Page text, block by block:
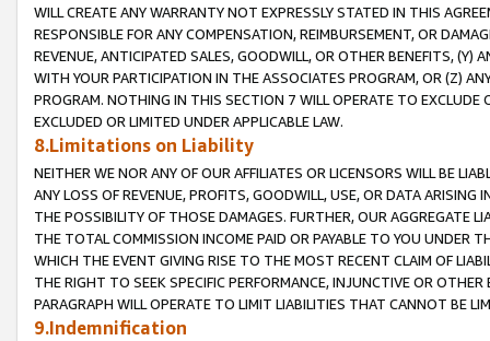
WILL CREATE ANY WARRANTY NOT EXPRESSLY STATED IN THIS
RESPONSIBLE FOR ANY COMPENSATION, REIMBURSEMENT, OR
REVENUE, ANTICIPATED SALES, GOODWILL, OR OTHER BENEFITS,
WITH YOUR PARTICIPATION IN THE ASSOCIATES PROGRAM, OR (Z)
PROGRAM. NOTHING IN THIS SECTION 7 WILL OPERATE TO
EXCLUDED OR LIMITED UNDER APPLICABLE LAW.
8.Limitations on Liability
NEITHER WE NOR ANY OF OUR AFFILIATES OR LICENSORS WILL BE
ANY LOSS OF REVENUE, PROFITS, GOODWILL, USE, OR DATA ARISING
THE POSSIBILITY OF THOSE DAMAGES. FURTHER, OUR AGGREGATE
THE TOTAL COMMISSION INCOME PAID OR PAYABLE TO YOU UNDER
WHICH THE EVENT GIVING RISE TO THE MOST RECENT CLAIM OF
THE RIGHT TO SEEK SPECIFIC PERFORMANCE, INJUNCTIVE OR
PARAGRAPH WILL OPERATE TO LIMIT LIABILITIES THAT CANNOT BE
9.Indemnification